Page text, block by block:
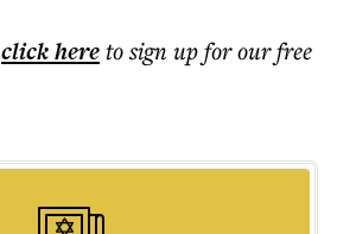
click hereto sign up for our free